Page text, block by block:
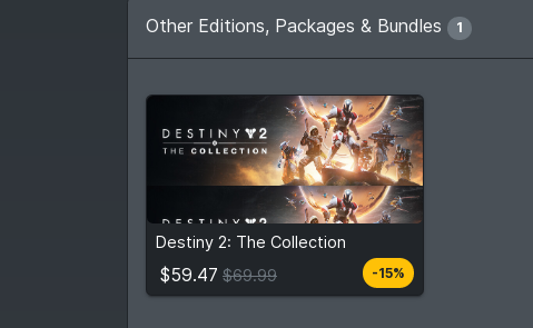
Other Editions, Packages & Bundles 1
Destiny 2: The Collection
$59.47 $69.99 -15%
From $59.47 $69.99
Compare prices